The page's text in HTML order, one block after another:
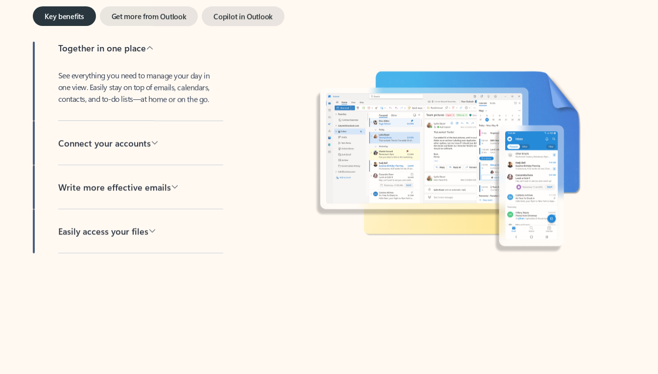
Key benefits
one view. Easily stay on top of emails, calendars,
contacts, and to-do lists—at home or on the go.